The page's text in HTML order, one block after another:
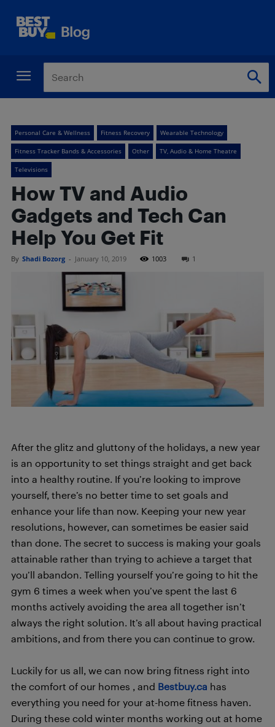
Personal Care & Wellness Fitness Recovery Wearable Technology
Fitness Tracker Bands & Accessories Other TV, Audio & Home Theatre
Televisions
How TV and Audio
Gadgets and Tech Can
Help You Get Fit
By Shadi Bozorg - January 10, 2019 1003 1
After the glitz and gluttony of the holidays, a new year
is an opportunity to set things straight and get back
into a healthy routine. If you’re looking to improve
yourself, there’s no better time to set goals and
enhance your life than now. Keeping your new year
resolutions, however, can sometimes be easier said
than done. The secret to success is making your goals
attainable rather than trying to achieve a target that
you’ll abandon. Telling yourself you’re going to hit the
gym 6 times a week when you’ve spent the last 6
months actively avoiding the area all together isn’t
always the right solution. It’s all about having practical
ambitions, and from there you can continue to grow.
Luckily for us all, we can now bring fitness right into
the comfort of our homes , and Bestbuy.ca has
everything you need for your at-home fitness haven.
During these cold winter months working out at home